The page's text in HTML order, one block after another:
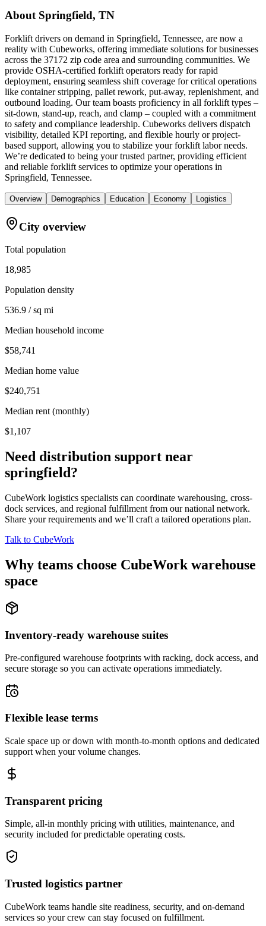
About Springfield, TN
Forklift drivers on demand in Springfield, Tennessee, are now a
reality with Cubeworks, offering immediate solutions for businesses
across the 37172 zip code area and surrounding communities. We
provide OSHA-certified forklift operators ready for rapid
deployment, ensuring seamless shift coverage for critical operations
like container stripping, pallet rework, put-away, replenishment, and
outbound loading. Our team boasts proficiency in all forklift types –
sit-down, stand-up, reach, and clamp – coupled with a commitment
to safety and compliance leadership. Cubeworks delivers dispatch
visibility, detailed KPI reporting, and flexible hourly or project-
based support, allowing you to stabilize your forklift labor needs.
We’re dedicated to being your trusted partner, providing efficient
and reliable forklift services to optimize your operations in
Springfield, Tennessee.
Overview Demographics Education Economy Logistics
City overview
Total population
18,985
Population density
536.9 / sq mi
Median household income
$58,741
Median home value
$240,751
Median rent (monthly)
$1,107
Need distribution support near
springfield?
CubeWork logistics specialists can coordinate warehousing, cross-
dock services, and regional fulfillment from our national network.
Share your requirements and we’ll craft a tailored operations plan.
Talk to CubeWork
Why teams choose CubeWork warehouse
space
Inventory-ready warehouse suites
Pre-configured warehouse footprints with racking, dock access, and
secure storage so you can activate operations immediately.
Flexible lease terms
Scale space up or down with month-to-month options and dedicated
support when your volume changes.
Transparent pricing
Simple, all-in monthly pricing with utilities, maintenance, and
security included for predictable operating costs.
Trusted logistics partner
CubeWork teams handle site readiness, security, and on-demand
services so your crew can stay focused on fulfillment.